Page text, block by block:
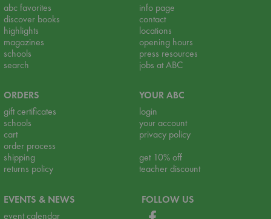
abc favorites
discover books
highlights
magazines
schools
search
info page
contact
locations
opening hours
press resources
jobs at ABC
ORDERS
gift certificates
schools
cart
order process
shipping
returns policy
YOUR ABC
login
your account
privacy policy
get 10% off
teacher discount
EVENTS & NEWS
event calendar
FOLLOW US